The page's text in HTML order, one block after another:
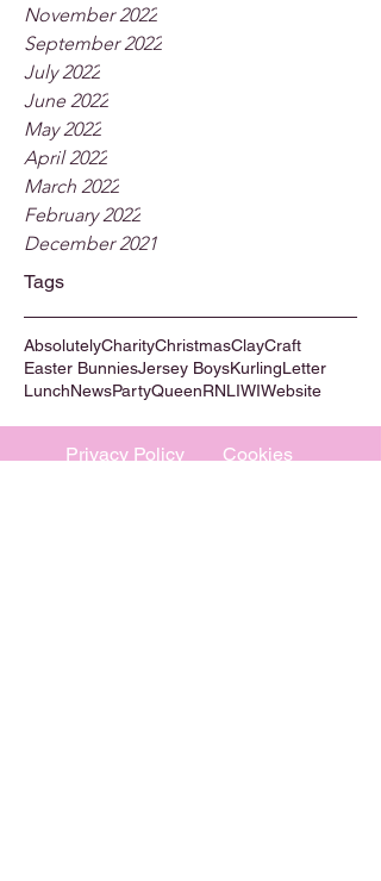
November 2022
September 2022
July 2022
June 2022
May 2022
April 2022
March 2022
February 2022
December 2021
Tags
AbsolutelyCharityChristmasClayCraft
Easter BunniesJersey BoysKurlingLetter
LunchNewsPartyQueenRNLIWIWebsite
Privacy Policy Cookies